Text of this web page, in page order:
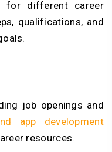
for different career
qualifications, and
job openings and
app development
resources.